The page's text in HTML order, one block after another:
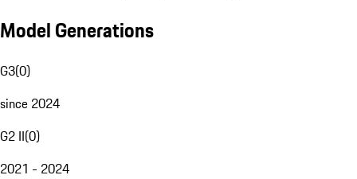
Model Generations
G3(0)
since 2024
G2 II(0)
2021 - 2024